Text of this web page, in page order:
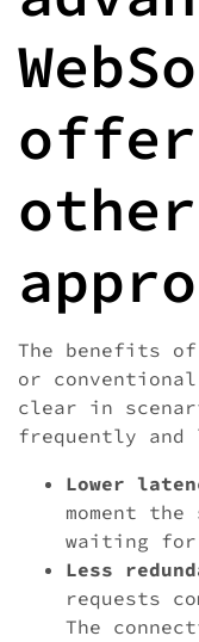
other
The benefits of
or conventional
clear in
frequently and
Lower
moment
waiting
Less
requests
The